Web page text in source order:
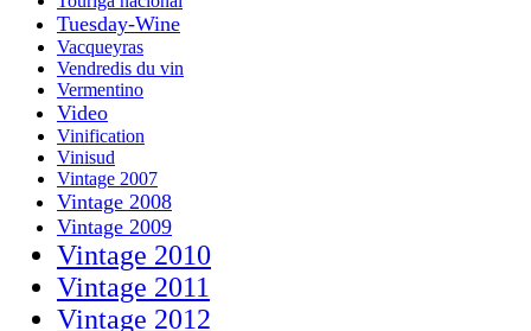
Tuesday-Wine
Vacqueyras
Vendredis du vin
Vermentino
Video
Vinification
Vinisud
Vintage 2007
Vintage 2008
Vintage 2009
Vintage 2010
Vintage 2011
Vintage 2012